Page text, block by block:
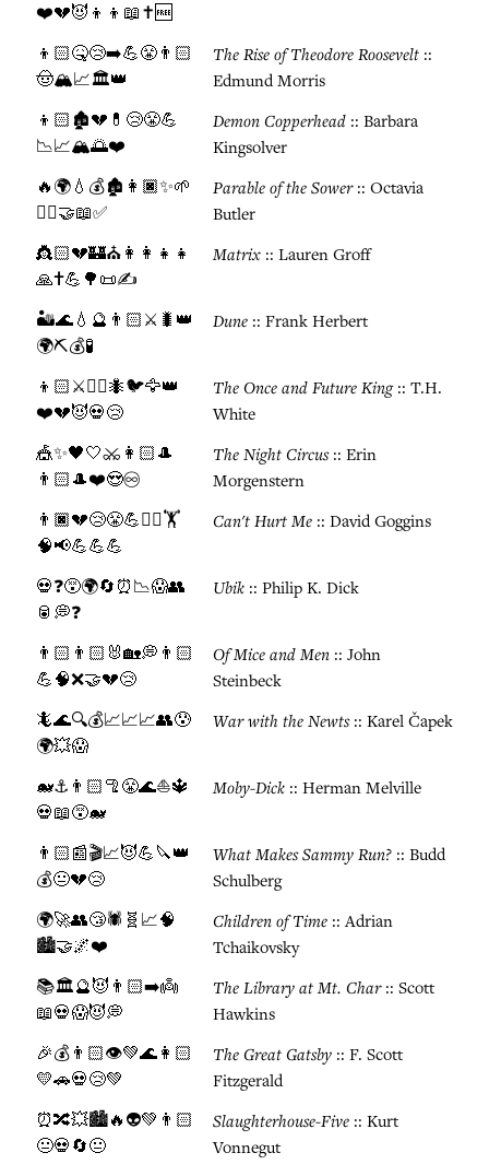
❤️💔😈👦👦📖✝️🆓
👦🏻🤒😢➡️💪😤👨🏻
🤠🏔️📈🏛️👑
The Rise of Theodore Roosevelt ::
Edmund Morris
👦🏻🏚️💔💊😢😤💪
📉📈🏔️🌅❤️
Demon Copperhead :: Barbara
Kingsolver
🔥🌍💧💰🏚️👩🏿✨🌱
🚶‍♀️🤝📖✅
Parable of the Sower:: Octavia
Butler
👸🏻💔🏰⛪👩‍👩‍👧‍👧
🙏✝️💪🌳📜✍️
Matrix :: Lauren Groff
🏜️🌊💧🔮👨🏻⚔️🐛👑
🌍⛏️💰🧪
Dune :: Frank Herbert
👦🏻⚔️🧙‍♂️🐜🐦🦅👑
❤️💔😈💀😢
The Once and Future King:: T.H.
White
🎪✨🖤🤍⚔️👩🏻🎩
👨🏻🎩❤️😍♾️
The Night Circus:: Erin
Morgenstern
👨🏿💔😢😤💪🏃‍♂️🏋️
🧠📢💪💪💪
Can't Hurt Me :: David Goggins
💀❓😵🌍🔄⏰📉😱👥
🥫💭❓
Ubik :: Philip K. Dick
👨🏻👨🏻🐰🏡💭👨🏻
💪🧠❌🤝💔😢
Of Mice and Men :: John
Steinbeck
🦎🌊🔍💰📈📈📈👥😰
🌍💥😱
War with the Newts:: Karel Čapek
🐋⚓👨🏻🦿😤🌊⛵🔱
💀📖😵🐋
Moby-Dick :: Herman Melville
👨🏻📰🎬📈😈💪🔪👑
💰😐💔😢
What Makes Sammy Run? :: Budd
Schulberg
🌍🚀👥😴🕷️🧬📈🧠
🏙️🤝🌌❤️
Children of Time :: Adrian
Tchaikovsky
📚🏛️🔮😈👨🏻➡️👼
📖💀😱😈💭
The Library at Mt. Char:: Scott
Hawkins
🎉💰👨🏻👁️💚🌊👩🏻
💛🚗💀😢💚
The Great Gatsby :: F. Scott
Fitzgerald
⏰🔀💥🏙️🔥👽💚👨🏻
😐💀🔄😐
Slaughterhouse-Five :: Kurt
Vonnegut